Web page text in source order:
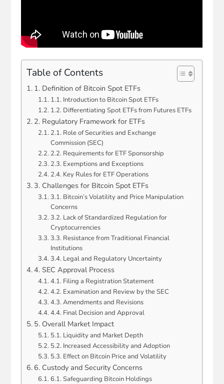
Table of Contents
1. Definition of Bitcoin Spot ETFs
1.1. Introduction to Bitcoin Spot ETFs
1.2. Differentiating Spot ETFs from Futures ETFs
2. Regulatory Framework for ETFs
2.1. Role of Securities and Exchange
Commission (SEC)
2.2. Requirements for ETF Sponsorship
2.3. Exemptions and Exceptions
2.4. Key Rules for ETF Operations
3. Challenges for Bitcoin Spot ETFs
3.1. Bitcoin’s Volatility and Price Manipulation
Concerns
3.2. Lack of Standardized Regulation for
Cryptocurrencies
3.3. Resistance from Traditional Financial
Institutions
3.4. Legal and Regulatory Uncertainty
4. SEC Approval Process
4.1. Filing a Registration Statement
4.2. Examination and Review by the SEC
4.3. Amendments and Revisions
4.4. Final Decision and Approval
5. Overall Market Impact
5.1. Liquidity and Market Depth
5.2. Increased Accessibility and Adoption
5.3. Effect on Bitcoin Price and Volatility
6. Custody and Security Concerns
6.1. Safeguarding Bitcoin Holdings